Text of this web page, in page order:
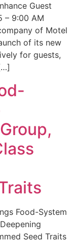
Guest
– 9:00 AM
of Motel
of its new
for guests,
Food-System
Seed Traits